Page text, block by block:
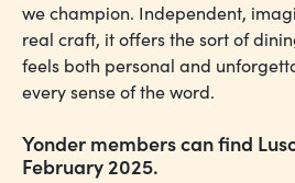
we champion. Independent,
real craft, it offers the sort of
feels both personal and
every sense of the word.
Yonder members can find
February 2025.